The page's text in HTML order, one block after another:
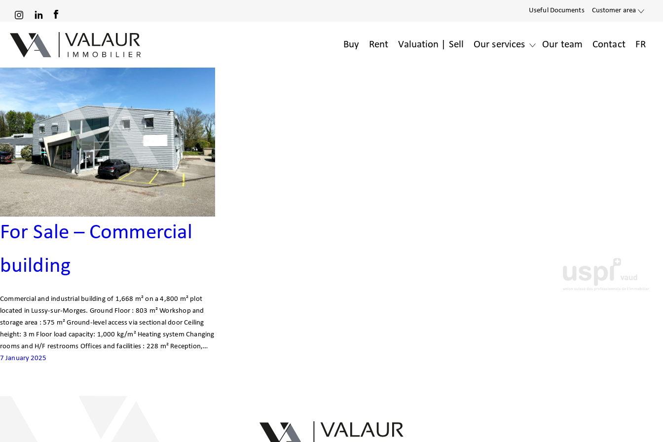
Useful Documents Customer area
Buy Rent Valuation | Sell Our services Our team Contact FR
For Sale – Commercial
building
Commercial and industrial building of 1,668 m² on a 4,800 m² plot
located in Lussy-sur-Morges. Ground Floor : 803 m² Workshop and
storage area : 575 m² Ground-level access via sectional door Ceiling
height: 3 m Floor load capacity: 1,000 kg/m² Heating system Changing
rooms and H/F restrooms Offices and facilities : 228 m² Reception,…
7 January 2025